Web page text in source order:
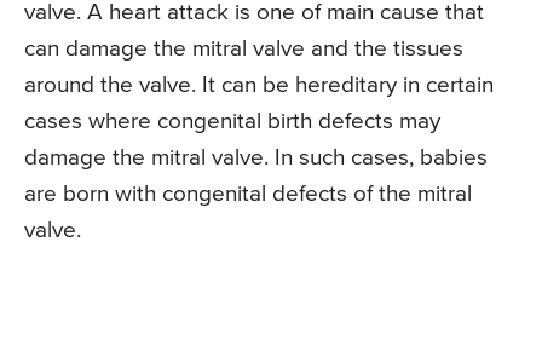
valve. A heart attack is one of main cause that
can damage the mitral valve and the tissues
around the valve. It can be hereditary in certain
cases where congenital birth defects may
damage the mitral valve. In such cases, babies
are born with congenital defects of the mitral
valve.